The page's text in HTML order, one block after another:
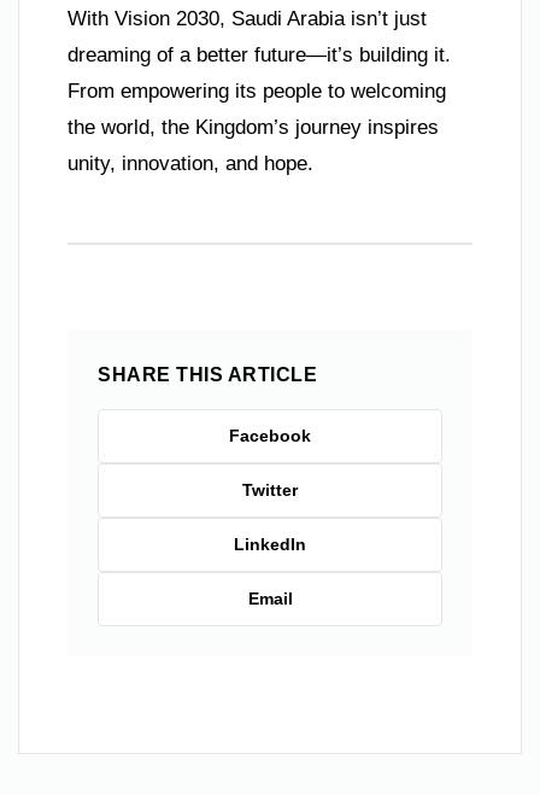
With Vision 2030, Saudi Arabia isn’t just
dreaming of a better future—it’s building it.
From empowering its people to welcoming
the world, the Kingdom’s journey inspires
unity, innovation, and hope.
SHARE THIS ARTICLE
Facebook
Twitter
LinkedIn
Email